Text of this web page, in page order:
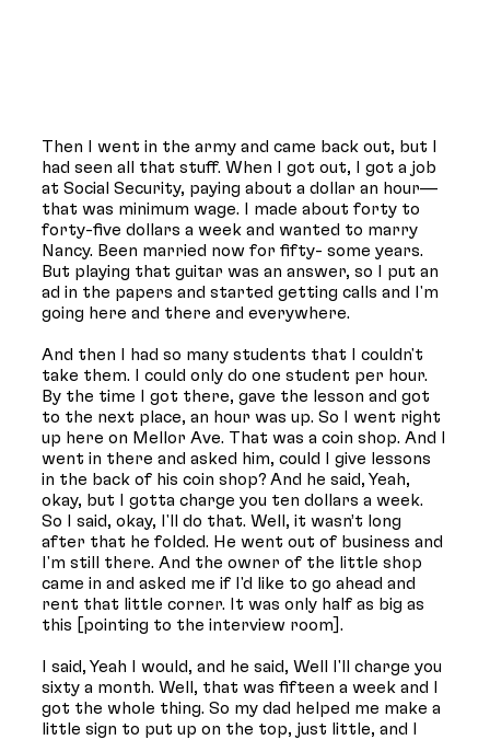
Then I went in the army and came back out, but I
had seen all that stuff. When I got out, I got a job
at Social Security, paying about a dollar an hour—
that was minimum wage. I made about forty to
forty-five dollars a week and wanted to marry
Nancy. Been married now for fifty- some years.
But playing that guitar was an answer, so I put an
ad in the papers and started getting calls and I'm
going here and there and everywhere.
And then I had so many students that I couldn't
take them. I could only do one student per hour.
By the time I got there, gave the lesson and got
to the next place, an hour was up. So I went right
up here on Mellor Ave. That was a coin shop. And I
went in there and asked him, could I give lessons
in the back of his coin shop? And he said, Yeah,
okay, but I gotta charge you ten dollars a week.
So I said, okay, I'll do that. Well, it wasn’t long
after that he folded. He went out of business and
I'm still there. And the owner of the little shop
came in and asked me if I'd like to go ahead and
rent that little corner. It was only half as big as
this [pointing to the interview room].
I said, Yeah I would, and he said, Well I'll charge you
sixty a month. Well, that was fifteen a week and I
got the whole thing. So my dad helped me make a
little sign to put up on the top, just little, and I